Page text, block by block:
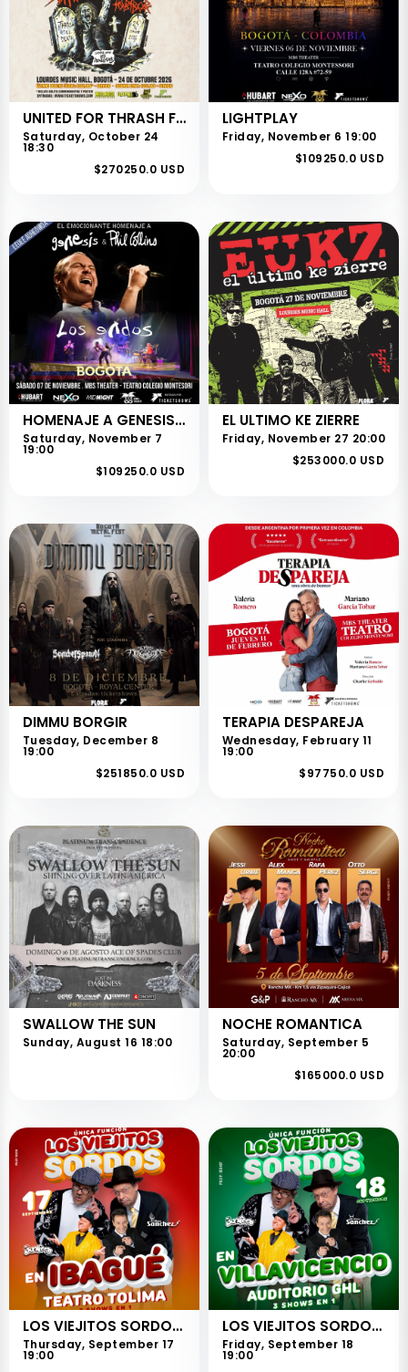
UNITED FOR THRASH FEST
Saturday, October 24
18:30
$270250.0 USD
LIGHTPLAY
Friday, November 6 19:00
$109250.0 USD
HOMENAJE A GENESIS Y PHIL COLLINS
Saturday, November 7
19:00
$109250.0 USD
EL ULTIMO KE ZIERRE
Friday, November 27 20:00
$253000.0 USD
DIMMU BORGIR
Tuesday, December 8
19:00
$251850.0 USD
TERAPIA DESPAREJA
Wednesday, February 11
19:00
$97750.0 USD
SWALLOW THE SUN
Sunday, August 16 18:00
NOCHE ROMANTICA
Saturday, September 5
20:00
$165000.0 USD
LOS VIEJITOS SORDOS - IBAGUÉ
Thursday, September 17
19:00
LOS VIEJITOS SORDOS - VILLAVICENCIO
Friday, September 18
19:00